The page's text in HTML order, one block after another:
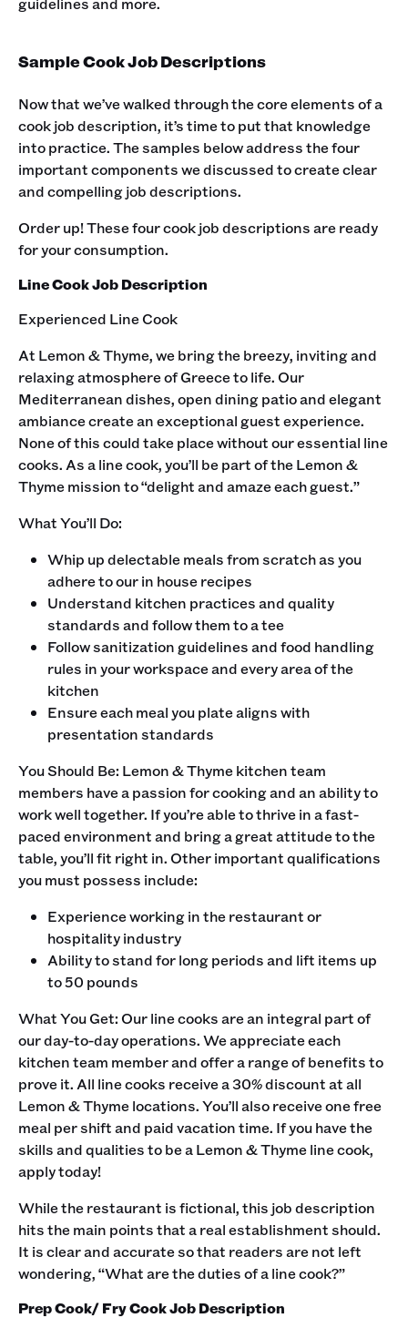
Sample Cook Job Descriptions
Now that we’ve walked through the core elements of a
cook job description, it’s time to put that knowledge
into practice. The samples below address the four
important components we discussed to create clear
and compelling job descriptions. ‍
Order up! These four cook job descriptions are ready
for your consumption. ‍
Line Cook Job Description
Experienced Line Cook
At Lemon & Thyme, we bring the breezy, inviting and
relaxing atmosphere of Greece to life. Our
Mediterranean dishes, open dining patio and elegant
ambiance create an exceptional guest experience.
None of this could take place without our essential line
cooks. As a line cook, you’ll be part of the Lemon &
Thyme mission to “delight and amaze each guest.” ‍
What You’ll Do:
Whip up delectable meals from scratch as you
adhere to our in house recipes
Understand kitchen practices and quality
standards and follow them to a tee
Follow sanitization guidelines and food handling
rules in your workspace and every area of the
kitchen
Ensure each meal you plate aligns with
presentation standards
‍You Should Be: Lemon & Thyme kitchen team
members have a passion for cooking and an ability to
work well together. If you’re able to thrive in a fast-
paced environment and bring a great attitude to the
table, you’ll fit right in. Other important qualifications
you must possess include:
Experience working in the restaurant or
hospitality industry
Ability to stand for long periods and lift items up
to 50 pounds
‍What You Get: Our line cooks are an integral part of
our day-to-day operations. We appreciate each
kitchen team member and offer a range of benefits to
prove it. All line cooks receive a 30% discount at all
Lemon & Thyme locations. You’ll also receive one free
meal per shift and paid vacation time. If you have the
skills and qualities to be a Lemon & Thyme line cook,
apply today!
While the restaurant is fictional, this job description
hits the main points that a real establishment should.
It is clear and accurate so that readers are not left
wondering, “What are the duties of a line cook?”‍
Prep Cook/ Fry Cook Job Description